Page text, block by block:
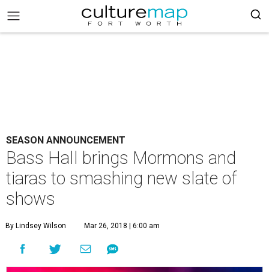
SEASON ANNOUNCEMENT
Bass Hall brings Mormons and
tiaras to smashing new slate of
shows
By Lindsey Wilson Mar 26, 2018 | 6:00 am